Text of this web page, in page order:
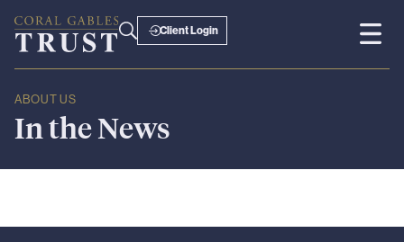
Client Login
ABOUT US
IntheNews